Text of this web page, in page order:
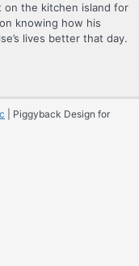
on the kitchen island for
knowing how his
lives better that day.
| Piggyback Design for